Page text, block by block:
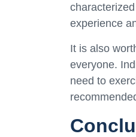
experience
It is also
everyone.
need to